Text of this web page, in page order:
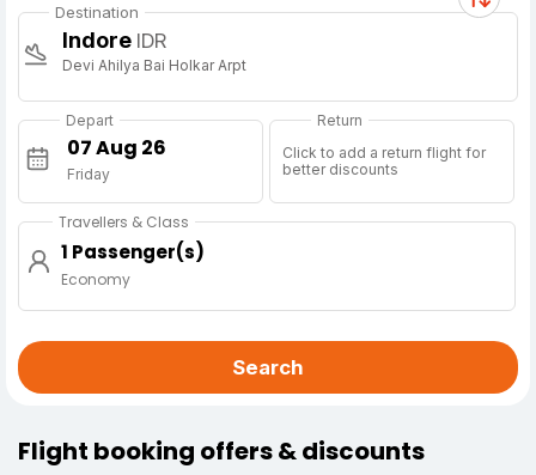
Destination
Indore IDR
Devi Ahilya Bai Holkar Arpt
Depart
Friday
Return
Click to add a return flight for
better discounts
Travellers & Class
1 Passenger(s)
Economy
Search
Flight booking offers & discounts